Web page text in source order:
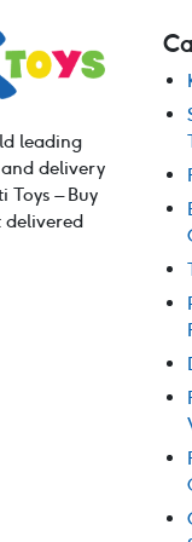
leading
delivery
– Buy
delivered